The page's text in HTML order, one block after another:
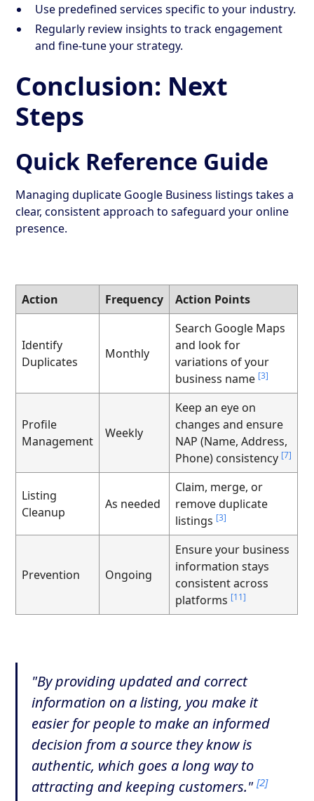
Use predefined services specific to your industry.
Regularly review insights to track engagement
and fine-tune your strategy.
Conclusion: Next
Steps
Quick Reference Guide
Managing duplicate Google Business listings takes a
clear, consistent approach to safeguard your online
presence.
Action Frequency Action Points
Identify
Duplicates
Monthly
Search Google Maps
and look for
variations of your
business name [3]
Profile
Management
Weekly
Keep an eye on
changes and ensure
NAP (Name, Address,
Phone) consistency [7]
Listing
Cleanup
As needed
Claim, merge, or
remove duplicate
listings [3]
Prevention Ongoing
Ensure your business
information stays
consistent across
platforms [11]
"By providing updated and correct
information on a listing, you make it
easier for people to make an informed
decision from a source they know is
authentic, which goes a long way to
attracting and keeping customers."[2]